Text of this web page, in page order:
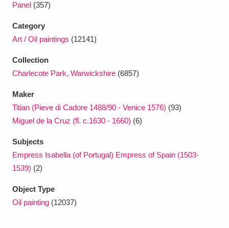
Panel (357)
Category
Art / Oil paintings (12141)
Collection
Charlecote Park, Warwickshire (6857)
Maker
Titian (Pieve di Cadore 1488/90 - Venice 1576) (93)
Miguel de la Cruz (fl. c.1630 - 1660) (6)
Subjects
Empress Isabella (of Portugal) Empress of Spain (1503-
1539) (2)
Object Type
Oil painting (12037)